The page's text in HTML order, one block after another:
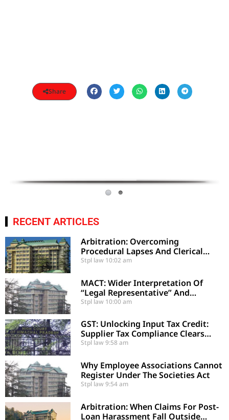
Share
RECENT ARTICLES
Arbitration: Overcoming
Procedural Lapses And Clerical
Errors Under Section 29-A
Stpl law 10:02 am
MACT: Wider Interpretation Of
“Legal Representative” And
Enhancement Of MACT
Stpl law 10:00 am
GST: Unlocking Input Tax Credit:
Supplier Tax Compliance Clears
Recipient Demands
Stpl law9:58 am
Why Employee Associations Cannot
Register Under The Societies Act
Stpl law9:54 am
Arbitration: When Claims For Post-
Loan Harassment Fall Outside